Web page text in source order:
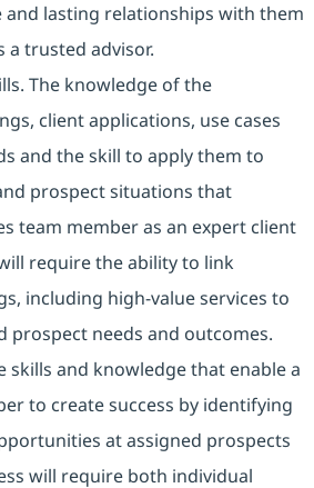
and lasting relationships with them
a trusted advisor.
The knowledge of the
client applications, use cases
and the skill to apply them to
prospect situations that
team member as an expert client
require the ability to link
including high-value services to
prospect needs and outcomes.
skills and knowledge that enable a
to create success by identifying
at assigned prospects
will require both individual